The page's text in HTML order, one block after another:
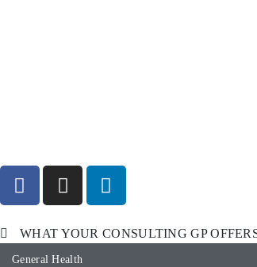
WHAT YOUR CONSULTING GP
General Health